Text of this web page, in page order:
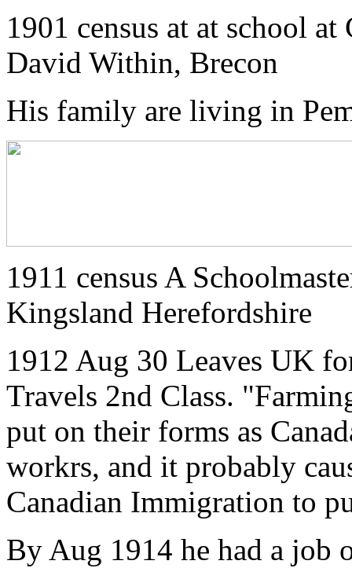
1901 census at at school
David Within, Brecon
His family are living in
1911 census A
Kingsland Herefordshire
1912 Aug 30 Leaves UK
Travels 2nd Class.
put on their forms as
workrs, and it probably
Canadian Immigration to
By Aug 1914 he had a job